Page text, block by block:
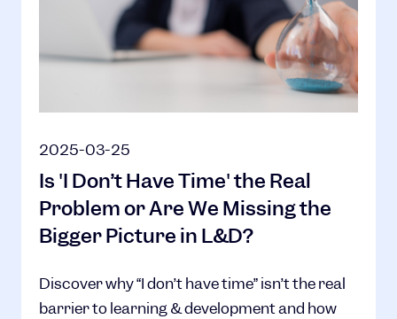
2025-03-25
Is 'I Don’t Have Time' the Real
Problem or Are We Missing the
Bigger Picture in L&D?
Discover why “I don’t have time” isn’t the real
barrier to learning & development and how